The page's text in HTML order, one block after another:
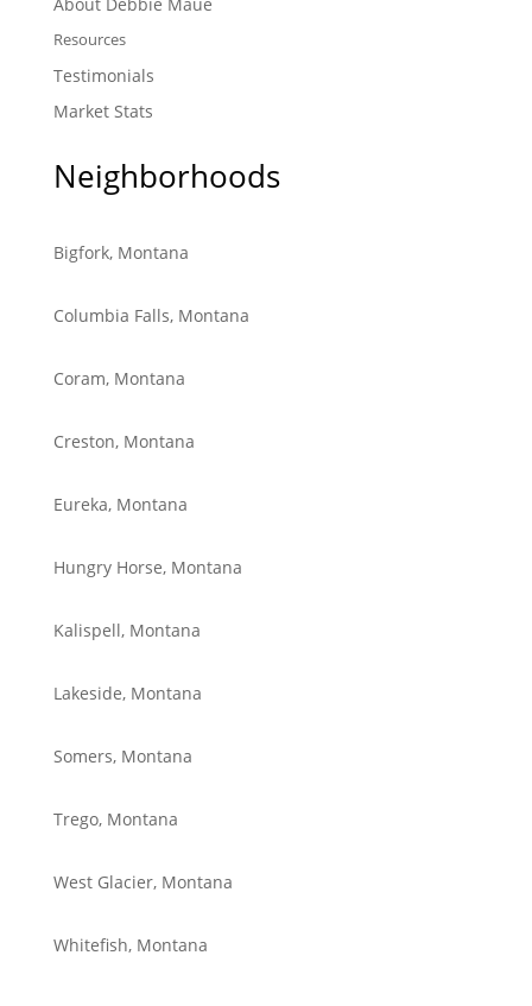
Resources
Testimonials
Market Stats
Neighborhoods
Bigfork, Montana
Columbia Falls, Montana
Coram, Montana
Creston, Montana
Eureka, Montana
Hungry Horse, Montana
Kalispell, Montana
Lakeside, Montana
Somers, Montana
Trego, Montana
West Glacier, Montana
Whitefish, Montana